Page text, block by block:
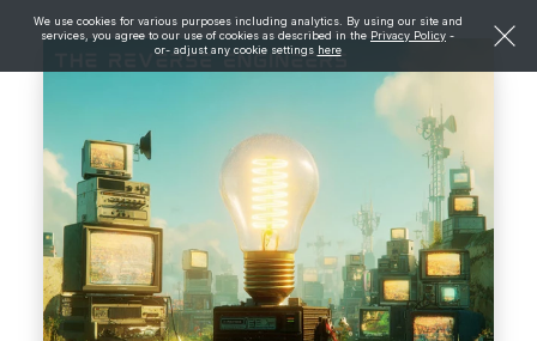
We use cookies for various purposes including analytics. By using our site and
services, you agree to our use of cookies as described in the Privacy Policy -
or- adjust any cookie settings here